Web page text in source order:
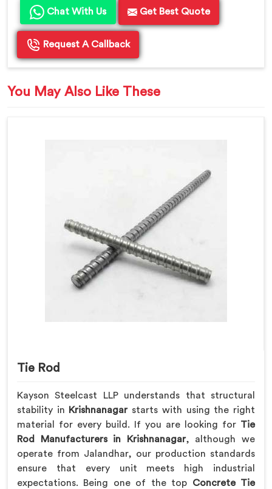
Chat With Us Get Best Quote
Request A Callback
You May Also Like These
Tie Rod
Kayson Steelcast LLP understands that structural
stability in
Krishnanagarstarts with using the right
material for every build. If you are looking for Tie
Rod Manufacturers in Krishnanagar, although we
operate from Jalandhar, our production standards
ensure that every unit meets high industrial
expectations. Being one of the top Concrete Tie